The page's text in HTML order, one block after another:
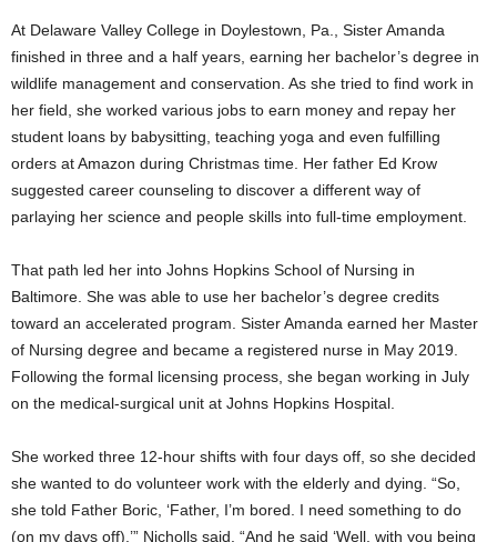
At Delaware Valley College in Doylestown, Pa., Sister Amanda
finished in three and a half years, earning her bachelor’s degree in
wildlife management and conservation. As she tried to find work in
her field, she worked various jobs to earn money and repay her
student loans by babysitting, teaching yoga and even fulfilling
orders at Amazon during Christmas time. Her father Ed Krow
suggested career counseling to discover a different way of
parlaying her science and people skills into full-time employment.
That path led her into Johns Hopkins School of Nursing in
Baltimore. She was able to use her bachelor’s degree credits
toward an accelerated program. Sister Amanda earned her Master
of Nursing degree and became a registered nurse in May 2019.
Following the formal licensing process, she began working in July
on the medical-surgical unit at Johns Hopkins Hospital.
She worked three 12-hour shifts with four days off, so she decided
she wanted to do volunteer work with the elderly and dying. “So,
she told Father Boric, ‘Father, I’m bored. I need something to do
(on my days off),’” Nicholls said. “And he said ‘Well, with you being